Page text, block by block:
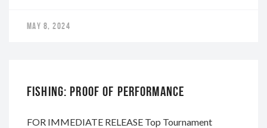
MAY 8, 2024
FISHING: PROOF OF PERFORMANCE
FOR IMMEDIATE RELEASE Top Tournament